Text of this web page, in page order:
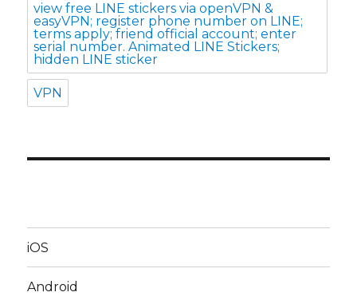
view free LINE stickers via openVPN &
easyVPN; register phone number on LINE;
terms apply; friend official account; enter
serial number. Animated LINE Stickers;
hidden LINE sticker
VPN
iOS
Android